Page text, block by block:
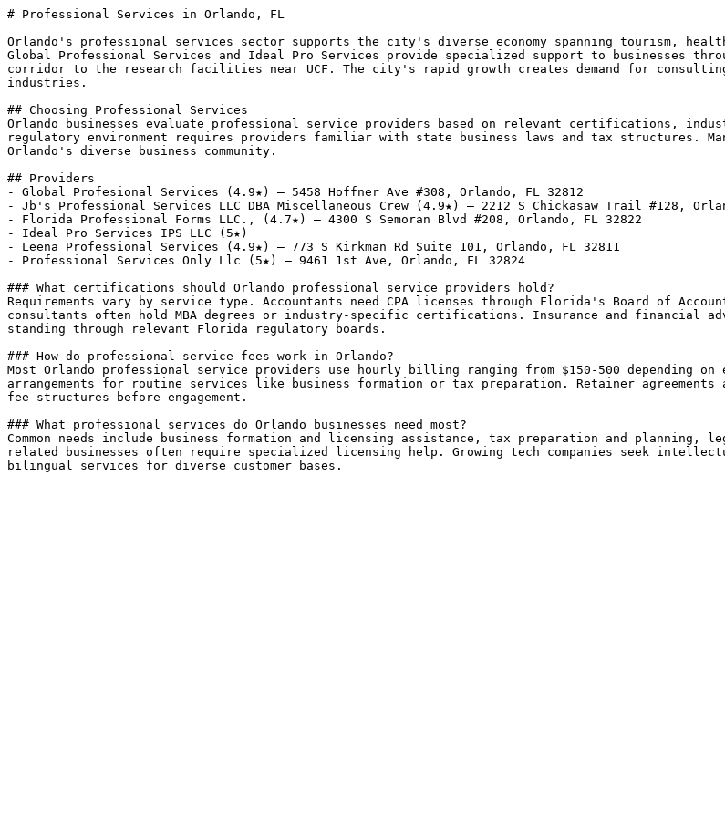
# Professional Services in Orlando, FL
Orlando's professional services sector supports the city's diverse economy spanning tourism,
Global Professional Services and Ideal Pro Services provide specialized support to businesses
corridor to the research facilities near UCF. The city's rapid growth creates demand for
industries.
## Choosing Professional Services
Orlando businesses evaluate professional service providers based on relevant certifications,
regulatory environment requires providers familiar with state business laws and tax
Orlando's diverse business community.
## Providers
- Global Profesional Services (4.9★) — 5458 Hoffner Ave #308, Orlando, FL 32812
- Jb's Professional Services LLC DBA Miscellaneous Crew (4.9★) — 2212 S Chickasaw Trail #128,
- Florida Professional Forms LLC., (4.7★) — 4300 S Semoran Blvd #208, Orlando, FL 32822
- Ideal Pro Services IPS LLC (5★)
- Leena Professional Services (4.9★) — 773 S Kirkman Rd Suite 101, Orlando, FL 32811
- Professional Services Only Llc (5★) — 9461 1st Ave, Orlando, FL 32824
### What certifications should Orlando professional service providers hold?
Requirements vary by service type. Accountants need CPA licenses through Florida's Board of
consultants often hold MBA degrees or industry-specific certifications. Insurance and financial
standing through relevant Florida regulatory boards.
### How do professional service fees work in Orlando?
Most Orlando professional service providers use hourly billing ranging from $150-500 depending
arrangements for routine services like business formation or tax preparation. Retainer agreements
fee structures before engagement.
### What professional services do Orlando businesses need most?
Common needs include business formation and licensing assistance, tax preparation and planning,
related businesses often require specialized licensing help. Growing tech companies seek